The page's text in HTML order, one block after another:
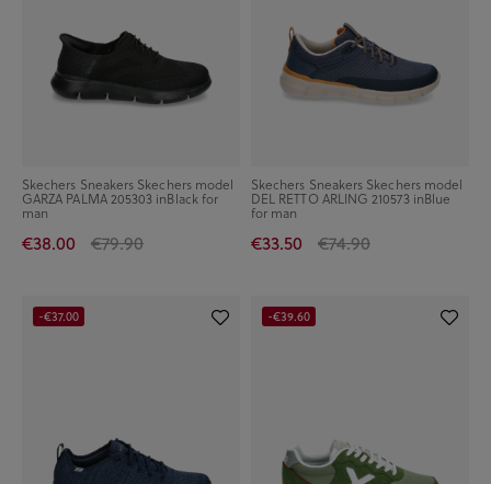
Skechers Sneakers Skechers model
GARZA PALMA 205303 inBlack for
man
€38.00 €79.90
Skechers Sneakers Skechers model
DEL RETTO ARLING 210573 inBlue
for man
€33.50 €74.90
-€37.00 -€39.60